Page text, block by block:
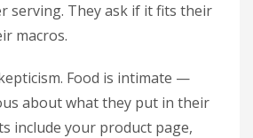
serving. They ask if it fits their
macros.
Food is intimate —
about what they put in their
include your product page,